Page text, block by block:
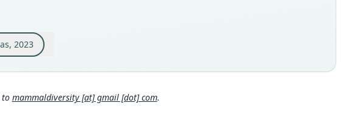
2023
Peru: Piura Department: 5°9′31″S, 79°32′56″W.
35
to mammaldiversity [at] gmail [dot] com.